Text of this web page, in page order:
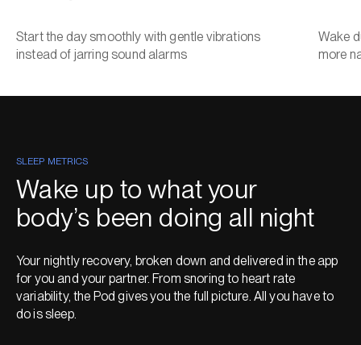
Start the day smoothly with gentle vibrations
instead of jarring sound alarms
Wake
more
SLEEP METRICS
Wake up to what your
body’s been doing all night
Your nightly recovery, broken down and delivered in the app
for you and your partner. From snoring to heart rate
variability, the Pod gives you the full picture. All you have to
do is sleep.